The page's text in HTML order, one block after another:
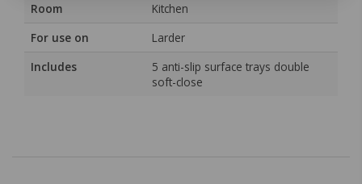
Room
Kitchen
For use on
Larder
Includes
5 anti-slip surface trays double
soft-close